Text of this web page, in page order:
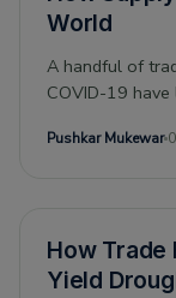
World
A handful of
COVID-19
board and a
Pushkar Mukewar
How Trade
Yield